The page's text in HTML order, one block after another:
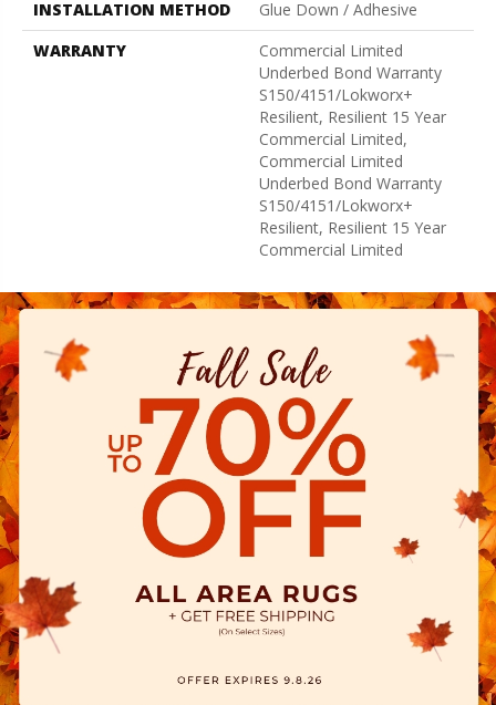
INSTALLATION METHOD
Glue Down / Adhesive
WARRANTY
Commercial Limited
Underbed Bond Warranty
S150/4151/Lokworx+
Resilient, Resilient 15 Year
Commercial Limited,
Commercial Limited
Underbed Bond Warranty
S150/4151/Lokworx+
Resilient, Resilient 15 Year
Commercial Limited